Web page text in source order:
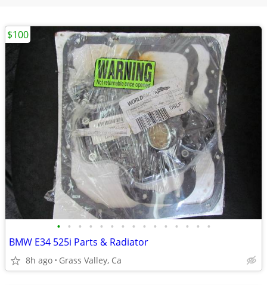
• • • • • • • • • • • • • • •
BMW E34 525i Parts & Radiator
8h ago Grass Valley, Ca
$100